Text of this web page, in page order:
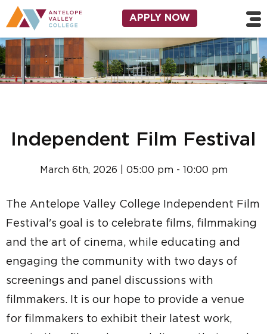
Skip to main content
Utility Navigation
APPLY NOW
Independent Film Festival
March 6th, 2026 | 05:00 pm - 10:00 pm
The Antelope Valley College Independent Film
Festival's goal is to celebrate films, filmmaking
and the art of cinema, while educating and
engaging the community with two days of
screenings and panel discussions with
filmmakers. It is our hope to provide a venue
for filmmakers to exhibit their latest work,